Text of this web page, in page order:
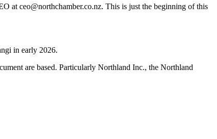
at ceo@northchamber.co.nz. This is just the beginning of this
in early 2026.
are based. Particularly Northland Inc., the Northland